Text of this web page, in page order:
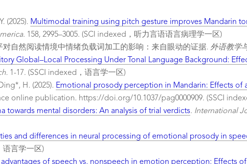
(2025). Multimodal training using pitch gesture improves Mandarin
158, 2995–3005. (SCI indexed，听力言语语言病理学一区)
自然阅读情境中情绪负载词加工的影响：来自眼动的证据. 外语教学
Global–Local Processing Under Tonal Language Background:
1-17. (SSCI indexed，语言学一区)
H. (2025). Emotional prosody perception in Mandarin: Effects
online publication. https://doi.org/10.1037/pag0000909. (SSCI
towards mental disorders: An analysis of trial verdicts. International
and differences in neural processing of emotional prosody in
语言学一区)
advantages of speech vs. nonspeech in emotion perception: Effects